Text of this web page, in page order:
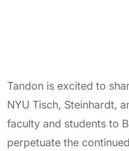
Tandon is excited to
NYU Tisch, Steinhardt,
faculty and students to
perpetuate the